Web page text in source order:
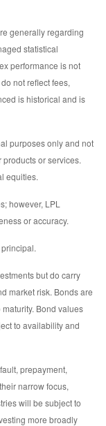
generally regarding
statistical
performance is not
not reflect fees,
is historical and is
purposes only and not
or services.
equities.
however, LPL
or accuracy.
but do carry
market risk. Bonds are
Bond values
to availability and
prepayment,
narrow focus,
will be subject to
more broadly